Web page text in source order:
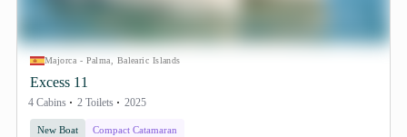
Majorca - Palma, Balearic Islands
Excess 11
4 Cabins 2 Toilets 2025
New Boat Compact Catamaran